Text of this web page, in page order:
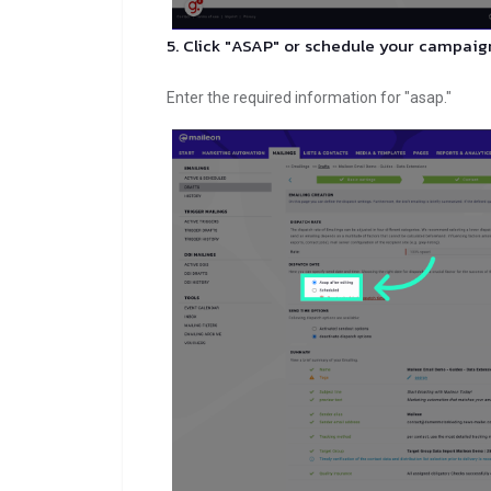
5. Click "ASAP" or schedule your
Enter the required information for "asap."